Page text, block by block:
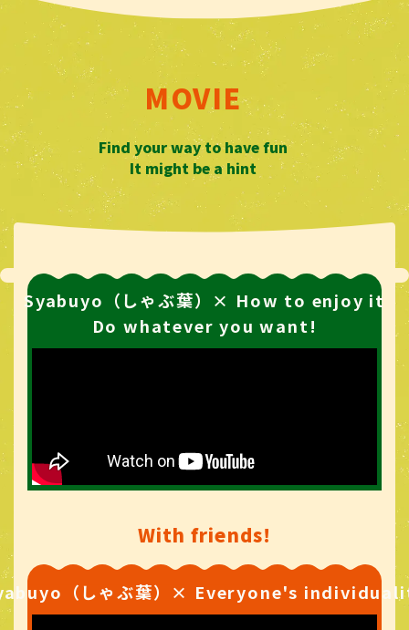
MOVIE
Find your way to have fun
It might be a hint
Syabuyo（しゃぶ葉）× How to enjoy it
Do whatever you want!
With friends!
（しゃぶ葉）× Everyone's